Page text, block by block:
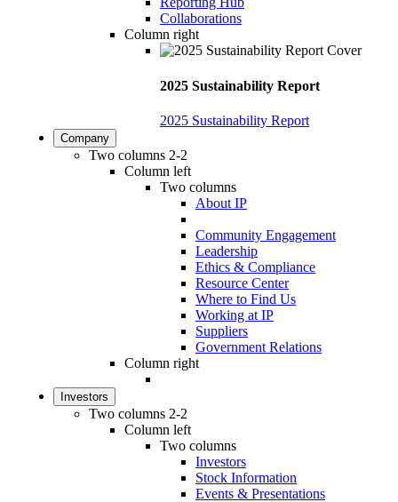
Collaborations
Column right
2025 Sustainability Report
2025 Sustainability Report
Company
Two columns 2-2
Column left
Two columns
About IP
Community Engagement
Leadership
Ethics & Compliance
Resource Center
Where to Find Us
Working at IP
Suppliers
Government Relations
Column right
Investors
Two columns 2-2
Column left
Two columns
Investors
Stock Information
Events & Presentations